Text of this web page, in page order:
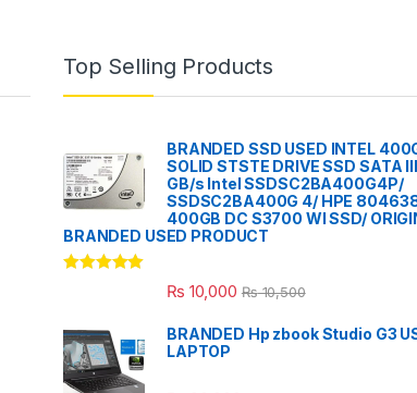
Top Selling Products
BRANDED SSD USED INTEL
SOLID STSTE DRIVE SSD SATA
GB/s Intel SSDSC2BA400G4P/
SSDSC2BA400G 4/ HPE
400GB DC S3700 WI SSD/
BRANDED USED PRODUCT
₨ 10,000 ₨10,500
BRANDED Hp zbook Studio G3
LAPTOP